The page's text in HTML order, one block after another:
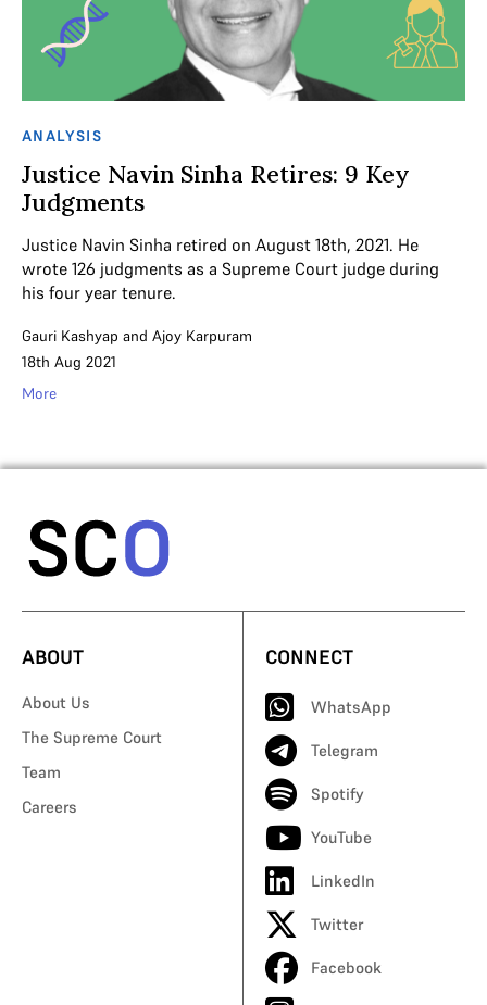
ANALYSIS
Justice Navin Sinha Retires: 9 Key
Judgments
Justice Navin Sinha retired on August 18th, 2021. He
wrote 126 judgments as a Supreme Court judge during
his four year tenure.
Gauri Kashyap and Ajoy Karpuram
18th Aug 2021
More
ABOUT
About Us
The Supreme Court
Team
Careers
CONNECT
WhatsApp
Telegram
Spotify
YouTube
LinkedIn
Twitter
Facebook